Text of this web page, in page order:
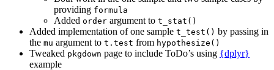
providing formula
Added order argument to t_stat()
Added implementation of one sample t_test() by passing in
the mu argument to t.test from hypothesize()
Tweaked pkgdown page to include ToDo’s using {dplyr}
example